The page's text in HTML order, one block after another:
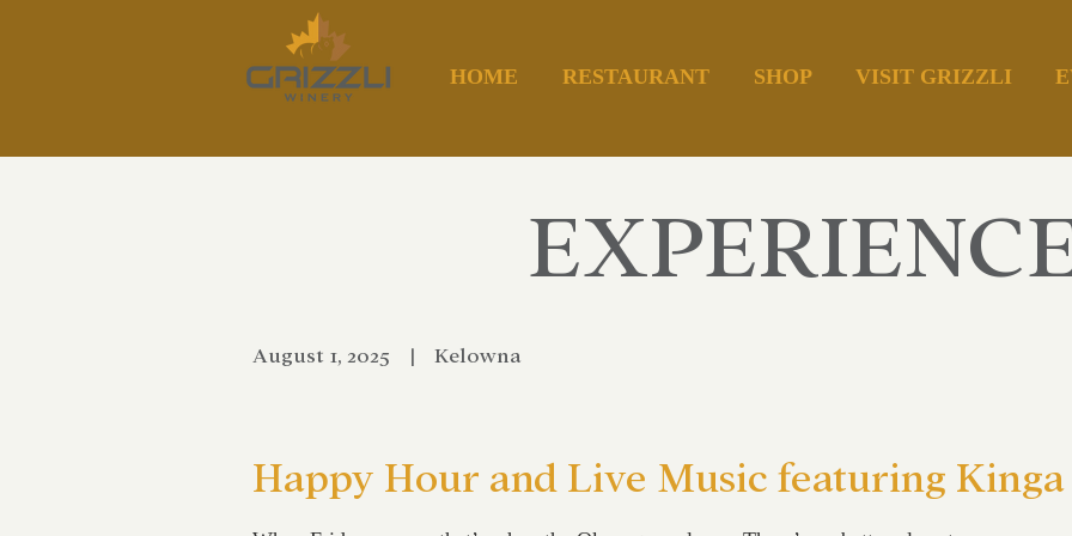
HOME RESTAURANT SHOP VISIT GRIZZLI
August 1, 2025 | Kelowna
Happy Hour and Live Music featuring Kinga